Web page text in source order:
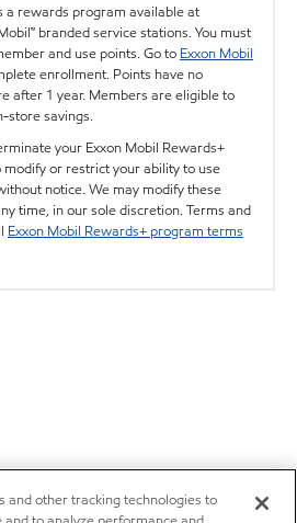
a rewards program available at
branded service stations. You must
and use points. Go to Exxon Mobil
enrollment. Points have no
after 1 year. Members are eligible to
store savings.
your Exxon Mobil Rewards+
or restrict your ability to use
notice. We may modify these
time, in our sole discretion. Terms and
Exxon Mobil Rewards+ program terms
and other tracking technologies to